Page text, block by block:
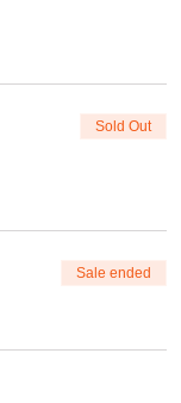
Sold Out
Sale ended